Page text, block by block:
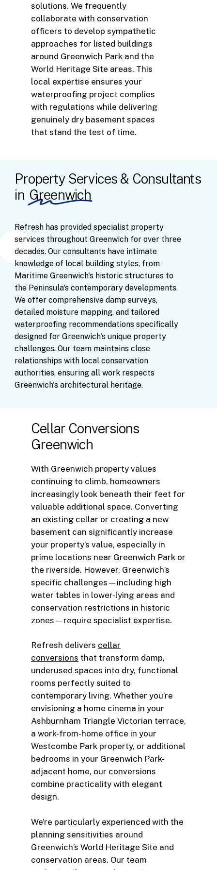
solutions. We frequently
collaborate with conservation
officers to develop sympathetic
approaches for listed buildings
around Greenwich Park and the
World Heritage Site areas. This
local expertise ensures your
waterproofing project complies
with regulations while delivering
genuinely dry basement spaces
that stand the test of time.
Property Services & Consultants
in Greenwich
Refresh has provided specialist property
services throughout Greenwich for over three
decades. Our consultants have intimate
knowledge of local building styles, from
Maritime Greenwich's historic structures to
the Peninsula's contemporary developments.
We offer comprehensive damp surveys,
detailed moisture mapping, and tailored
waterproofing recommendations specifically
designed for Greenwich's unique property
challenges. Our team maintains close
relationships with local conservation
authorities, ensuring all work respects
Greenwich's architectural heritage.
Cellar Conversions
Greenwich
With Greenwich property values
continuing to climb, homeowners
increasingly look beneath their feet for
valuable additional space. Converting
an existing cellar or creating a new
basement can significantly increase
your property’s value, especially in
prime locations near Greenwich Park or
the riverside. However, Greenwich’s
specific challenges—including high
water tables in lower-lying areas and
conservation restrictions in historic
zones—require specialist expertise.
Refresh delivers cellar
conversions that transform damp,
underused spaces into dry, functional
rooms perfectly suited to
contemporary living. Whether you’re
envisioning a home cinema in your
Ashburnham Triangle Victorian terrace,
a work-from-home office in your
Westcombe Park property, or additional
bedrooms in your Greenwich Park-
adjacent home, our conversions
combine practicality with elegant
design.
We’re particularly experienced with the
planning sensitivities around
Greenwich’s World Heritage Site and
conservation areas. Our team